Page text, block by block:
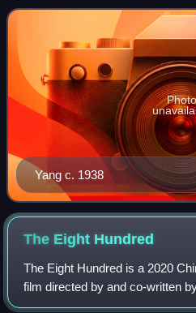
to besieged defenders of the S
Yang c. 1938
Photo
The Eight Hundred
The Eight Hundred is a 2020
film directed by and co-written
Huang Zhizhong, Oho Ou,